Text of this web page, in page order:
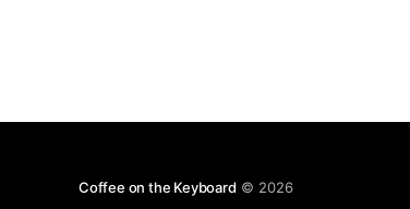
Coffee on the Keyboard © 2026